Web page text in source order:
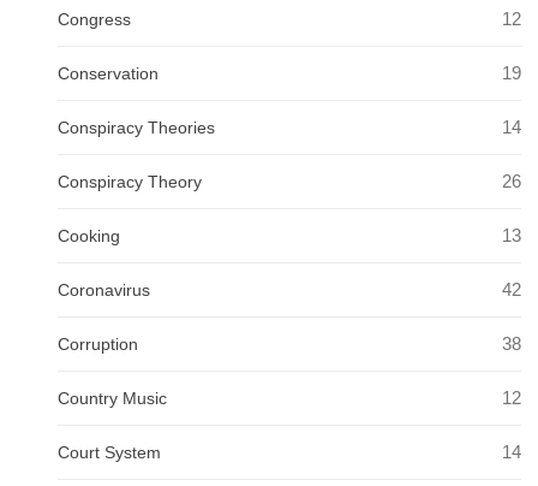
Congress 12
Conservation 19
Conspiracy Theories 14
Conspiracy Theory 26
Cooking 13
Coronavirus 42
Corruption 38
Country Music 12
Court System 14